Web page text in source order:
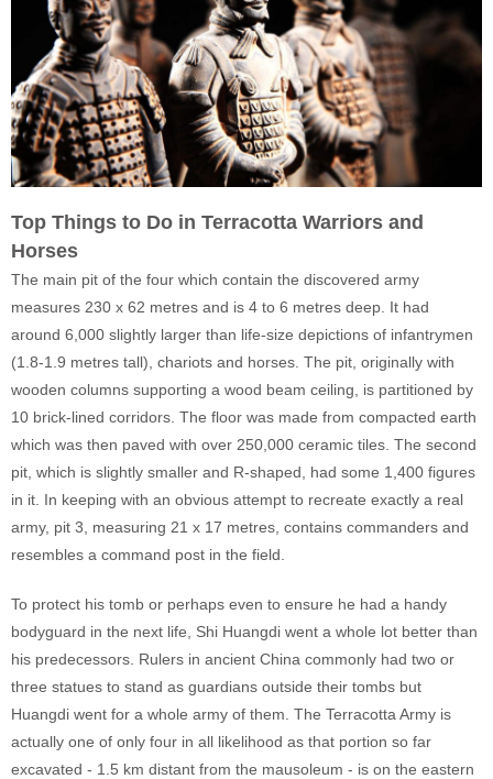
Top Things to Do in Terracotta Warriors and
Horses
The main pit of the four which contain the discovered army
measures 230 x 62 metres and is 4 to 6 metres deep. It had
around 6,000 slightly larger than life-size depictions of infantrymen
(1.8-1.9 metres tall), chariots and horses. The pit, originally with
wooden columns supporting a wood beam ceiling, is partitioned by
10 brick-lined corridors. The floor was made from compacted earth
which was then paved with over 250,000 ceramic tiles. The second
pit, which is slightly smaller and R-shaped, had some 1,400 figures
in it. In keeping with an obvious attempt to recreate exactly a real
army, pit 3, measuring 21 x 17 metres, contains commanders and
resembles a command post in the field.
To protect his tomb or perhaps even to ensure he had a handy
bodyguard in the next life, Shi Huangdi went a whole lot better than
his predecessors. Rulers in ancient China commonly had two or
three statues to stand as guardians outside their tombs but
Huangdi went for a whole army of them. The Terracotta Army is
actually one of only four in all likelihood as that portion so far
excavated - 1.5 km distant from the mausoleum - is on the eastern